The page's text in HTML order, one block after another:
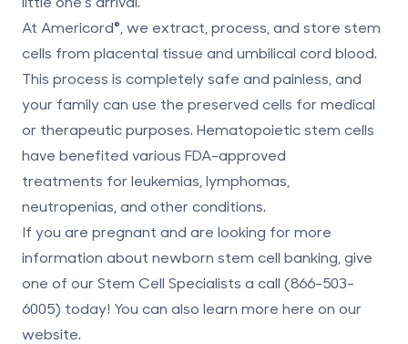
At Americord®, we extract, process, and store stem
cells from placental tissue and umbilical cord blood.
This process is completely safe and painless, and
your family can use the preserved cells for medical
or therapeutic purposes. Hematopoietic stem cells
have benefited various FDA-approved
treatments for leukemias, lymphomas,
neutropenias, and other conditions.
If you are pregnant and are looking for more
information about newborn stem cell banking, give
one of our Stem Cell Specialists a call (866-503-
6005) today! You can also learn more here on our
website.